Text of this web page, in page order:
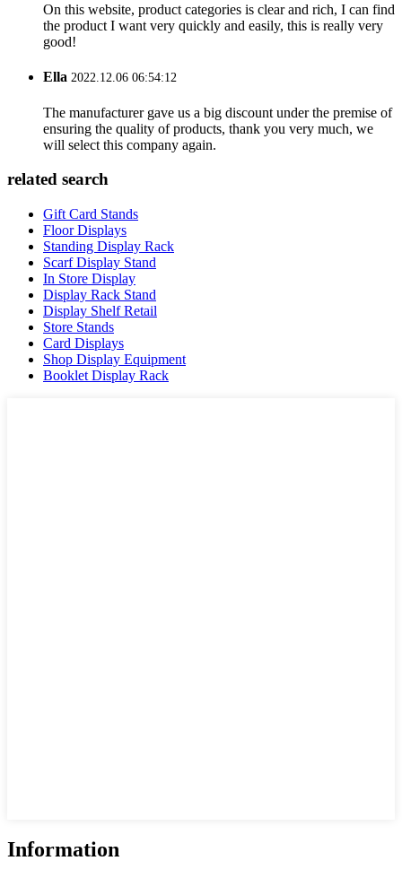
On this website, product categories is clear and rich, I can find
the product I want very quickly and easily, this is really very
good!
Ella 2022.12.06 06:54:12
The manufacturer gave us a big discount under the premise of
ensuring the quality of products, thank you very much, we
will select this company again.
related search
Gift Card Stands
Floor Displays
Standing Display Rack
Scarf Display Stand
In Store Display
Display Rack Stand
Display Shelf Retail
Store Stands
Card Displays
Shop Display Equipment
Booklet Display Rack
Information